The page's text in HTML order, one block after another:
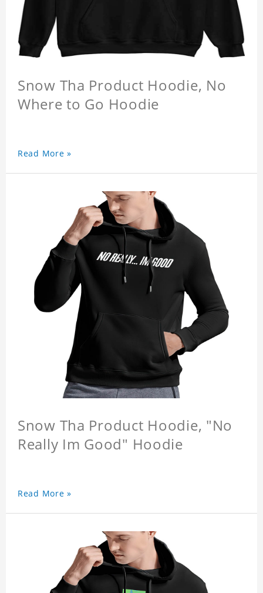
Snow Tha Product Hoodie, No
Where to Go Hoodie
Read More »
Snow Tha Product Hoodie, "No
Really Im Good" Hoodie
Read More »